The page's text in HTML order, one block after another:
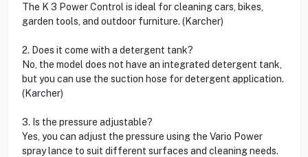
The K 3 Power Control is ideal for cleaning cars, bikes,
garden tools, and outdoor furniture. (Karcher)
2. Does it come with a detergent tank?
No, the model does not have an integrated detergent tank,
but you can use the suction hose for detergent application.
(Karcher)
3. Is the pressure adjustable?
Yes, you can adjust the pressure using the Vario Power
spray lance to suit different surfaces and cleaning needs.